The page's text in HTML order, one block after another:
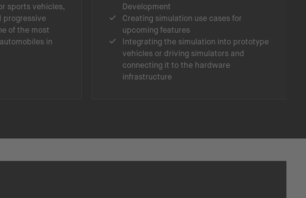
sports vehicles,
progressive
of the most
in
Development
Creating simulation use cases for
upcoming features
Integrating the simulation into prototype
vehicles or driving simulators and
connecting it to the hardware
infrastructure